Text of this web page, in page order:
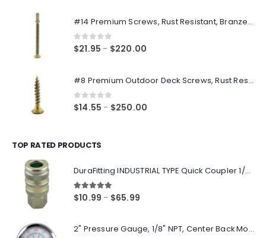
#14 Premium Screws, Rust Resistant, Branze Flat Torx Star Drive Head Exterior Coated Self-Drilling Wood to Metal Dura-Screws
0out of 5
$21.95 – $220.00
through
#8 Premium Outdoor Deck Screws, Rust Resistant, Branze Flat Torx Star Drive Head Coarse Thread Exterior Coated Dura-Screws
0out of 5
$14.55 – $250.00
TOP RATED PRODUCTS
DuraFitting INDUSTRIAL TYPE Quick Coupler 1/4" NPT Female Socket
5.00out of 5
$10.99 – $65.99
through
2" Pressure Gauge, 1/8" NPT, Center Back Mount, 0-200 PSI